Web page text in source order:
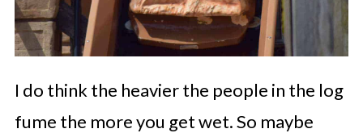
I do think the heavier the people in the log
fume the more you get wet. So maybe